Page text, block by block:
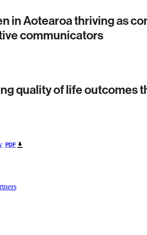
in Aotearoa thriving as
communicators
quality of life outcomes
PDF